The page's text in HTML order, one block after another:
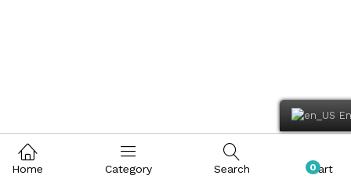
Home Category Search 0
Cart